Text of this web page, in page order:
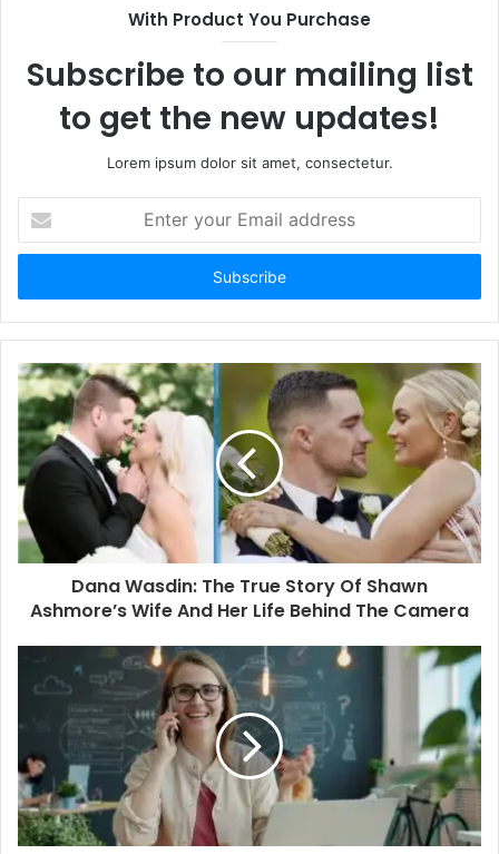
With Product You Purchase
Subscribe to our mailing list
to get the new updates!
Lorem ipsum dolor sit amet, consectetur.
t
r
y
u
r
E
m
a
i
l
a
s
Dana Wasdin: The True Story Of Shawn
Ashmore’s Wife And Her Life Behind The Camera